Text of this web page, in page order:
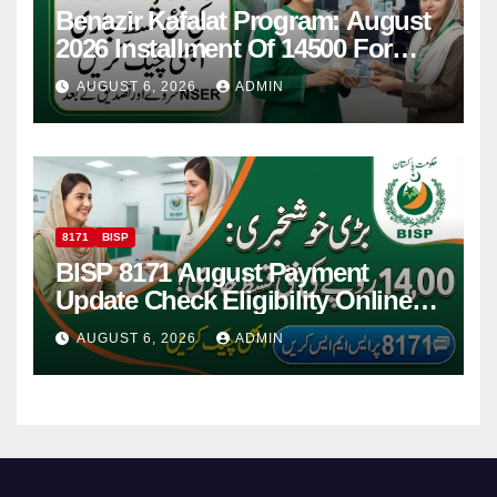
Benazir Kafalat Program: August
2026 Installment Of 14500 For
Women
AUGUST 6, 2026 ADMIN
8171 BISP
BISP 8171 August Payment
Update Check Eligibility Online
Via CNIC
AUGUST 6, 2026 ADMIN